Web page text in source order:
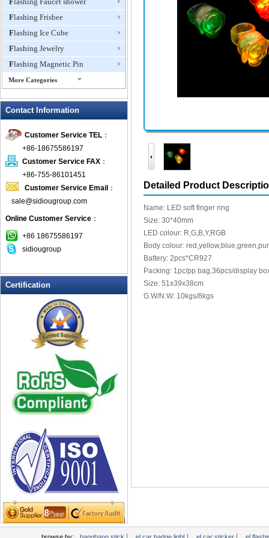
Flashing Frisbee
Flashing Ice Cube
Flashing Jewelry
Flashing Magnetic Pin
More Categories
Flashing Necklace
Flashing Toys,Light Up
Novelties
Flashing T-shirts
Flashing Wine Opener
Glow Bracelets
Glow Sticks
LED Coaster
LED Dog Collars Pet Items
LED Flashing Balls
LED Flashing Clapper
LED Flashing cup
LED Flashing Dice
LED Flashing sunglasses
LED Ice Bucket
LED Key Chain Bottle Openers
LED Light Up Knives
LED Light Up Spoons
LED Party Centerpieces
LED Shower Shave Mirror
LED signs
LED Tea Light Candle
LED writing board
Light Hats & Head Boppers
Light Head Bopper
Light Up Candle
Contact Information
Customer Service TEL ：
+86-18675586197
Customer Service FAX ：
+86-755-86101451
Customer Service Email ：
sale@sidiougroup.com
Online Customer Service ：
+86 18675586197
sidiougroup
Certification
Detailed Product
Name: LED soft finger ring
Size: 30*40mm
LED colour: R,G,B,Y,RGB
Body colour:
Battery: 2pcs*CR927
Packing: 1pc/pp bag,36pcs/display
Size: 51x39x38cm
G.W/N.W: 10kgs/8kgs